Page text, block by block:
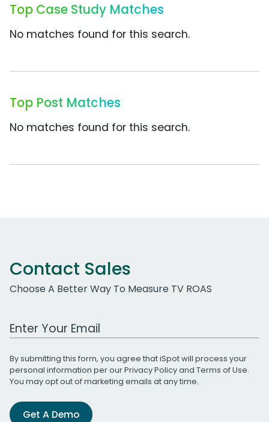
Top Case Study Matches
No matches found for this search.
Top Post Matches
No matches found for this search.
Contact Sales
Choose A Better Way To Measure TV ROAS
Work Email Address
By submitting this form, you agree that iSpot will process your
personal information per ourPrivacy Policyand Terms of Use.
You may opt out of marketing emails at any time.
Get A Demo